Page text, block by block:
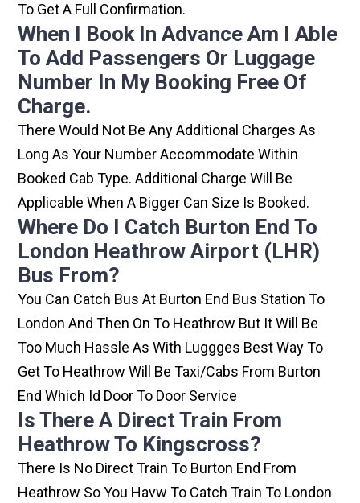
To Get A Full Confirmation.
When I Book In Advance Am I Able
To Add Passengers Or Luggage
Number In My Booking Free Of
Charge.
There Would Not Be Any Additional Charges As
Long As Your Number Accommodate Within
Booked Cab Type. Additional Charge Will Be
Applicable When A Bigger Can Size Is Booked.
Where Do I Catch Burton End To
London Heathrow Airport (LHR)
Bus From?
You Can Catch Bus At Burton End Bus Station To
London And Then On To Heathrow But It Will Be
Too Much Hassle As With Luggges Best Way To
Get To Heathrow Will Be Taxi/cabs From Burton
End Which Id Door To Door Service
Is There A Direct Train From
Heathrow To Kingscross?
There Is No Direct Train To Burton End From
Heathrow So You Havw To Catch Train To London